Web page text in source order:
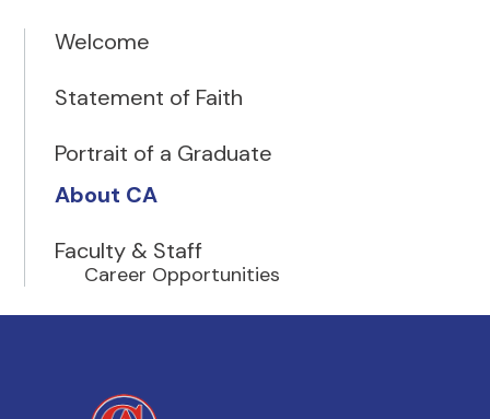
Welcome
Statement of Faith
Portrait of a Graduate
About CA
Faculty & Staff
Career Opportunities